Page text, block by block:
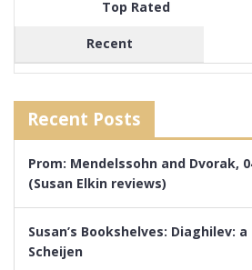
Top Rated
Recent
Recent Posts
Prom: Mendelssohn and Dvorak,
(Susan Elkin reviews)
Susan’s Bookshelves: Diaghilev:
Scheijen